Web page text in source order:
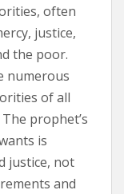
often
justice,
the poor.
numerous
of all
prophet’s
is
justice, not
and